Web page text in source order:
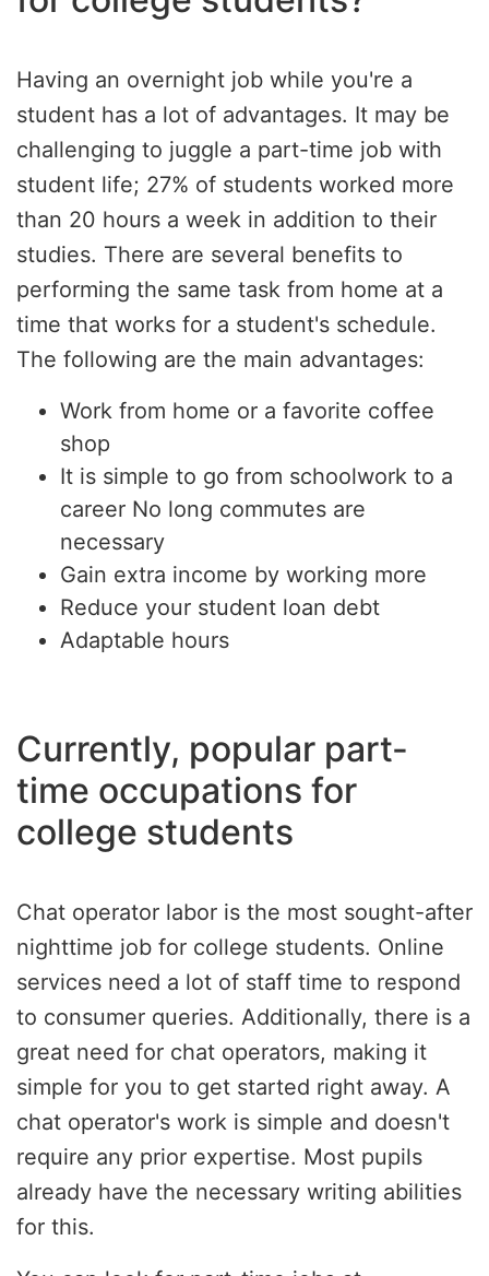
Having an overnight job while you're a
student has a lot of advantages. It may be
challenging to juggle a part-time job with
student life; 27% of students worked more
than 20 hours a week in addition to their
studies. There are several benefits to
performing the same task from home at a
time that works for a student's schedule.
The following are the main advantages:
Work from home or a favorite coffee
shop
It is simple to go from schoolwork to a
career No long commutes are
necessary
Gain extra income by working more
Reduce your student loan debt
Adaptable hours
Currently, popular part-
time occupations for
college students
Chat operator labor is the most sought-after
nighttime job for college students. Online
services need a lot of staff time to respond
to consumer queries. Additionally, there is a
great need for chat operators, making it
simple for you to get started right away. A
chat operator's work is simple and doesn't
require any prior expertise. Most pupils
already have the necessary writing abilities
for this.